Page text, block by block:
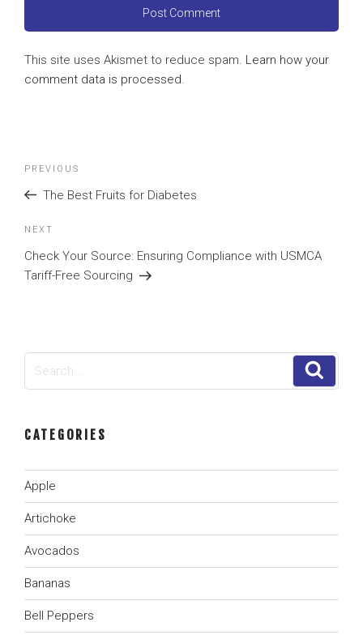
This site uses Akismet to reduce spam. Learn how your
comment data is processed
Previous
Post
PREVIOUS
The Best Fruits for Diabetes
Next
Post
NEXT
Check Your Source: Ensuring Compliance with USMCA
Tariff-Free Sourcing
CATEGORIES
Apple
Artichoke
Avocados
Bananas
Bell Peppers